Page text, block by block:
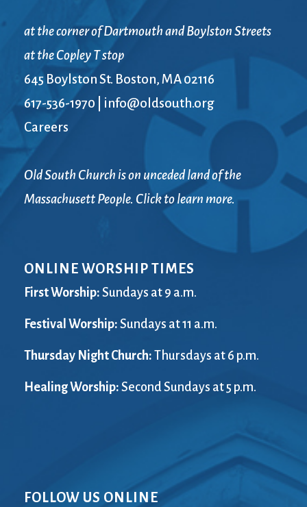
at the corner of Dartmouth and Boylston Streets
at the Copley T stop
645 Boylston St. Boston, MA 02116
617-536-1970
info@oldsouth.org
Careers
Old South Church is on unceded land of the
Massachusett People. Click to learn more.
ONLINE WORSHIP TIMES
First Worship: Sundays at 9 a.m.
Festival Worship: Sundays at 11 a.m.
Thursday Night Church: Thursdays at 6 p.m.
Healing Worship: Second Sundays at 5 p.m.
FOLLOW US ONLINE